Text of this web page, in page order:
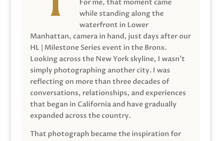
For me, that moment came
while standing along the
waterfront in Lower
Manhattan, camera in hand, just days after our
HL | Milestone Series event in the Bronx.
Looking across the New York skyline, I wasn’t
simply photographing another city. I was
reflecting on more than three decades of
conversations, relationships, and experiences
that began in California and have gradually
expanded across the country.
That photograph became the inspiration for